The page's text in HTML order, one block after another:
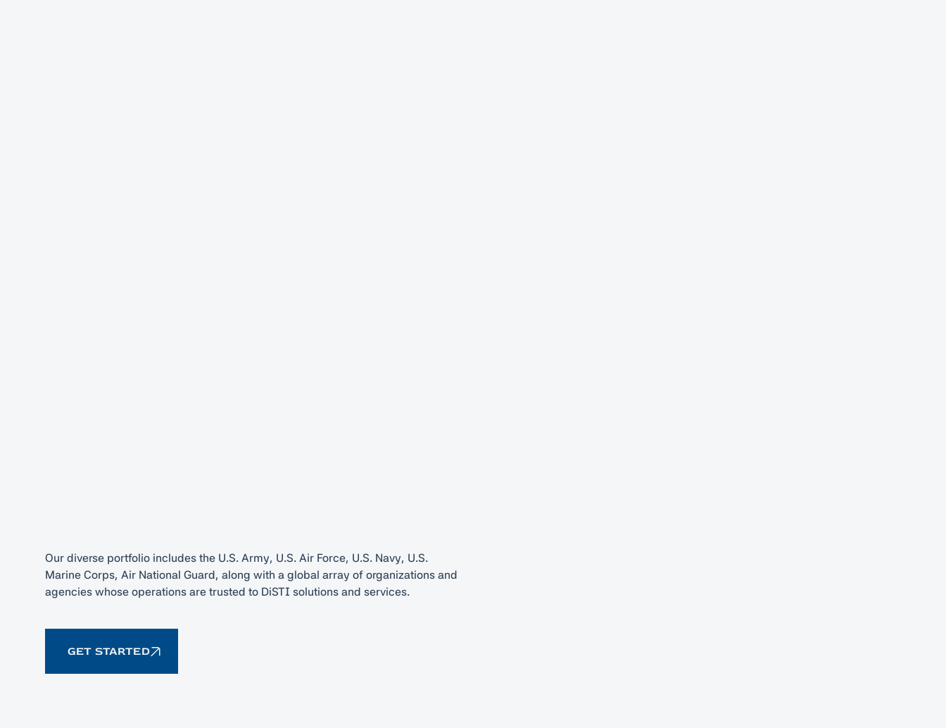
Our diverse portfolio includes the U.S. Army, U.S. Air Force, U.S. Navy, U.S.
Marine Corps, Air National Guard, along with a global array of organizations and
agencies whose operations are trusted to DiSTI solutions and services.
GET STARTED